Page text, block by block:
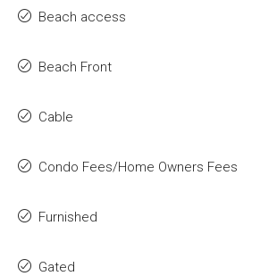
Beach access
Beach Front
Cable
Condo Fees/Home Owners Fees
Furnished
Gated